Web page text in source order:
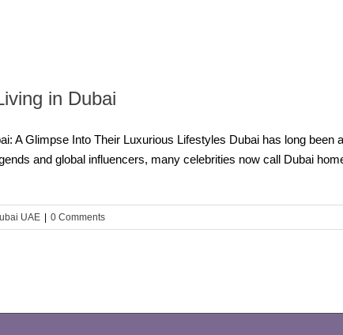
in Dubai
A Glimpse Into Their Luxurious Lifestyles Dubai has long
and global influencers, many celebrities now call Dubai
UAE 0 Comments